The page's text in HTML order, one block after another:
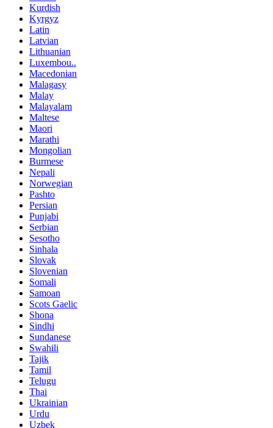
Kurdish
Kyrgyz
Latin
Latvian
Lithuanian
Luxembou..
Macedonian
Malagasy
Malay
Malayalam
Maltese
Maori
Marathi
Mongolian
Burmese
Nepali
Norwegian
Pashto
Persian
Punjabi
Serbian
Sesotho
Sinhala
Slovak
Slovenian
Somali
Samoan
Scots Gaelic
Shona
Sindhi
Sundanese
Swahili
Tajik
Tamil
Telugu
Thai
Ukrainian
Urdu
Uzbek